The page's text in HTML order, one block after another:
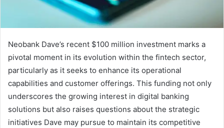
Neobank Dave’s recent $100 million investment marks a
pivotal moment in its evolution within the fintech sector,
particularly as it seeks to enhance its operational
capabilities and customer offerings. This funding not only
underscores the growing interest in digital banking
solutions but also raises questions about the strategic
initiatives Dave may pursue to maintain its competitive